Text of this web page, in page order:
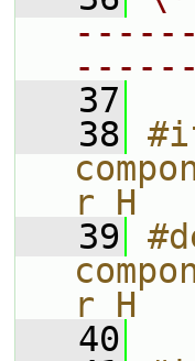
   37
   38
r_H
   39
r_H
   40